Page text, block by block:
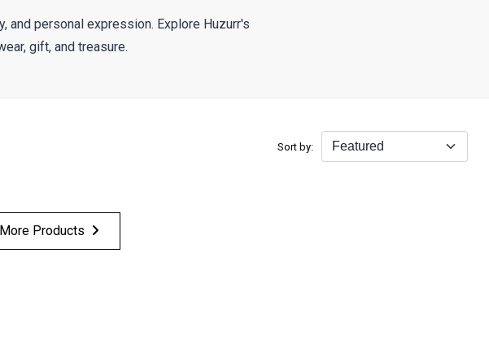
and personal expression. Explore Huzurr's
gift, and treasure.
Sort by:
Products